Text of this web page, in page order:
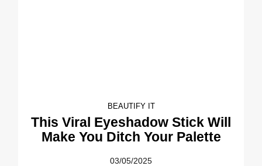
BEAUTIFY IT
This Viral Eyeshadow Stick Will
Make You Ditch Your Palette
03/05/2025